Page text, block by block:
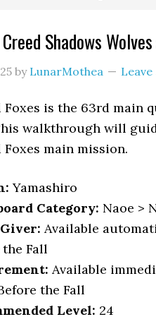
Creed Shadows
by LunarMothea
Foxes is the 63rd main
walkthrough will
Foxes main mission.
Yamashiro
Category: Naoe >
Available
Fall
Available
the Fall
Level: 24